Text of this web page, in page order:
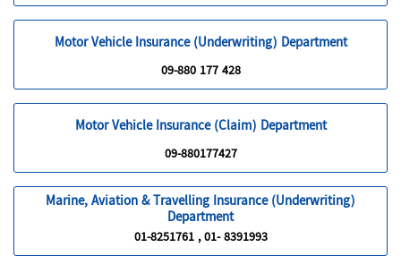
Motor Vehicle Insurance (Underwriting) Department
09-880 177 428
Motor Vehicle Insurance (Claim) Department
09-880177427
Marine, Aviation & Travelling Insurance (Underwriting)
Department
01-8251761 , 01- 8391993